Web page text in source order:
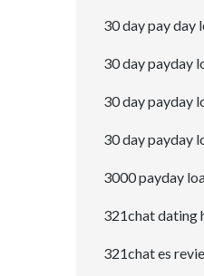
30 day pay day
30 day payday
30 day payday
30 day payday
3000 payday
321chat dating
321chat es